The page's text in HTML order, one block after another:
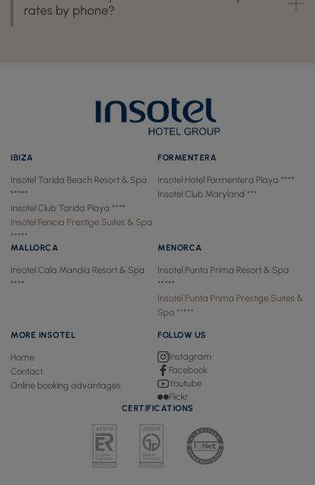
rates by phone?
IBIZA
Insotel Tarida Beach Resort & Spa
*****
Insotel Club Tarida Playa ****
Insotel Fenicia Prestige Suites & Spa
*****
FORMENTERA
Insotel Hotel Formentera Playa ****
Insotel Club Maryland ***
MALLORCA
Insotel Cala Mandía Resort & Spa
****
MENORCA
Insotel Punta Prima Resort & Spa
*****
Insotel Punta Prima Prestige Suites &
Spa *****
MORE INSOTEL
Home
Contact
Online booking advantages
FOLLOW US
Instagram
Facebook
Youtube
Flickr
CERTIFICATIONS